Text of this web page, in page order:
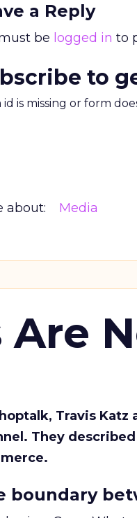
a Reply
be logged in to
to
id is missing or form
about: Media
Are
Travis
They
boundary